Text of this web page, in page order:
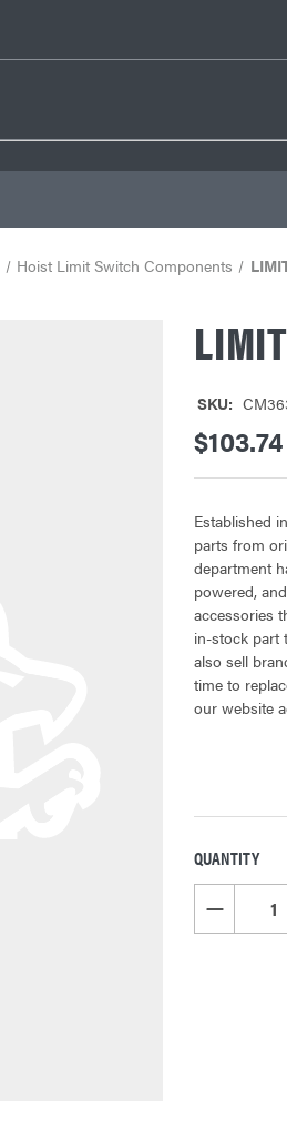
Hoist Limit Switch Components
SKU:
$103.74
Established
parts from
department
powered,
accessories
in-stock part
also sell
time to
our website
CURRENT
STOCK:
QUANTITY
DECREASE